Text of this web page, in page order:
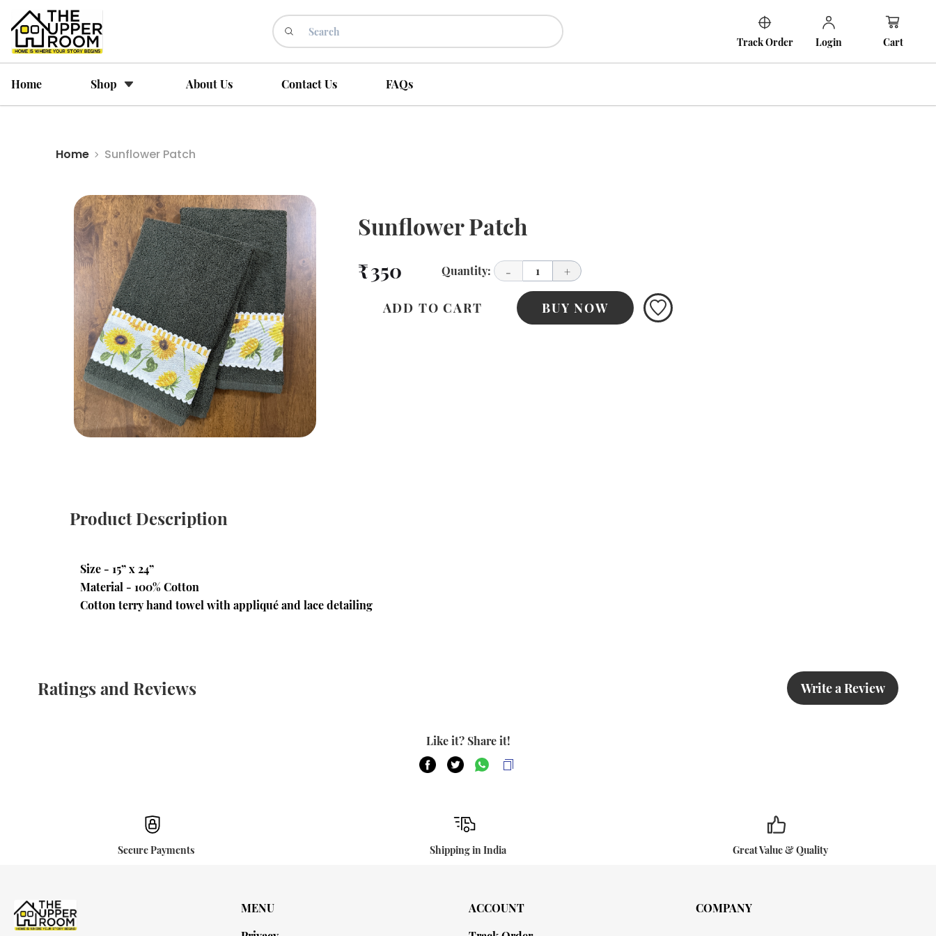
Track Order Login Cart
Home Shop About Us Contact Us FAQs
Home Sunflower Patch
Sunflower Patch
₹ 350 Quantity: - 1 +
ADD TO CART BUY NOW
Product Description
Size - 15” x 24”
Material - 100% Cotton
Cotton terry hand towel with appliqué and lace detailing
Ratings and Reviews Write a Review
Like it? Share it!
Secure Payments Shipping in India Great Value & Quality
MENU
ACCOUNT
COMPANY